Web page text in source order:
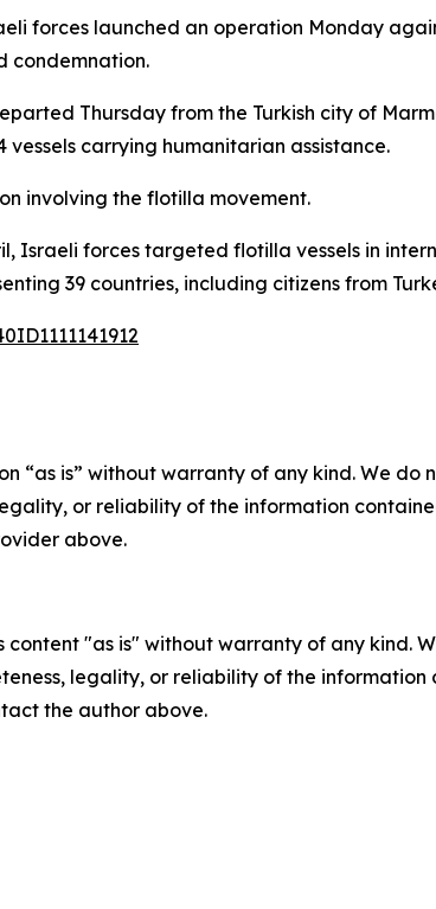
forces launched an operation Monday
condemnation.
Thursday from the Turkish city of
vessels carrying humanitarian assistance.
involving the flotilla movement.
Israeli forces targeted flotilla vessels in
39 countries, including citizens from
“as is” without warranty of any kind. We
or reliability of the information
above.
content "as is" without warranty of any
legality, or reliability of the
the author above.